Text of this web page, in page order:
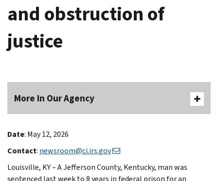
and obstruction of
justice
More In Our Agency
Date: May 12, 2026
Contact: newsroom@ci.irs.gov
Louisville, KY – A Jefferson County, Kentucky, man was
sentenced last week to 8 years in federal prison for an